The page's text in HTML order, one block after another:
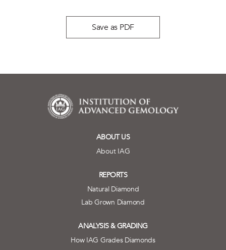
Save as PDF
ABOUT US
About IAG
REPORTS
Natural Diamond
Lab Grown Diamond
ANALYSIS & GRADING
How IAG Grades Diamonds